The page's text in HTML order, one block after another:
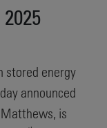
stored energy
announced
is